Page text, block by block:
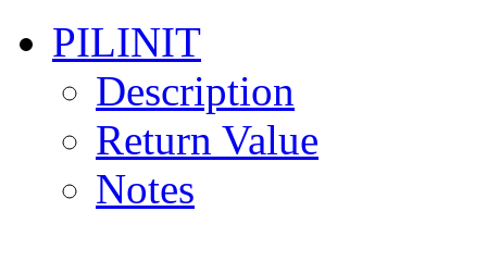
PILINIT
Description
Return Value
Notes